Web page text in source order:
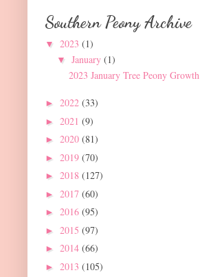
Southern Peony Archive
▼ 2023 (1)
▼ January (1)
2023 January Tree Peony Growth
► 2022 (33)
► 2021 (9)
► 2020 (81)
► 2019 (70)
► 2018 (127)
► 2017 (60)
► 2016 (95)
► 2015 (97)
► 2014 (66)
► 2013 (105)